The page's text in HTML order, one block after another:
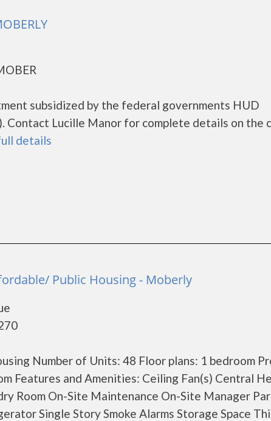
subsidized by the federal governments HUD
Contact Lucille Manor for complete details on the
details
Public Housing - Moberly
Number of Units: 48 Floor plans: 1 bedroom
Features and Amenities: Ceiling Fan(s) Central
Room On-Site Maintenance On-Site Manager
Single Story Smoke Alarms Storage Space